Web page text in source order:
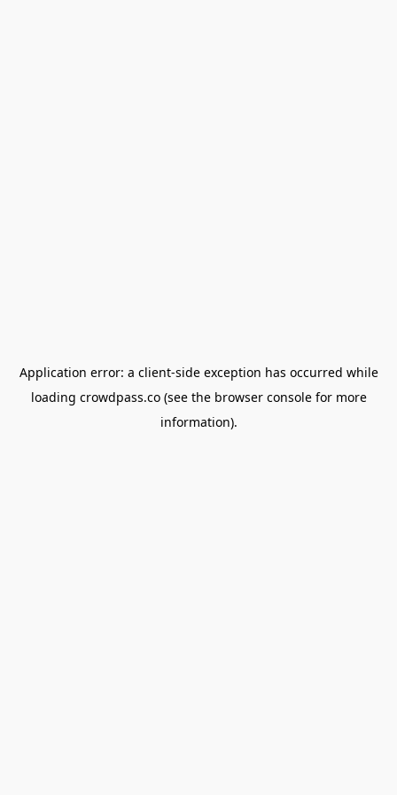
Application error: a client-side exception has occurred while
loading crowdpass.co(see the browser consolefor more
information).